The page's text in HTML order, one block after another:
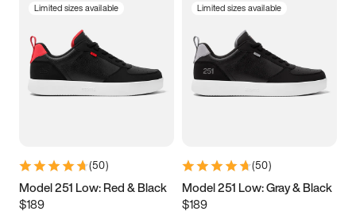
5 5.5 6
7 7.5 8 8.5
11 11.5 12
13
Limited sizes available
(50)
Model 251 Low: Red & Black
$189
Limited sizes available
(50)
Model 251 Low: Gray & Black
$189